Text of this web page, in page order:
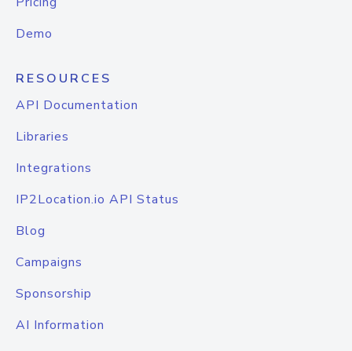
Demo
RESOURCES
API Documentation
Libraries
Integrations
IP2Location.io API Status
Blog
Campaigns
Sponsorship
AI Information